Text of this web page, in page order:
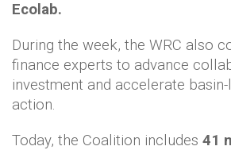
Ecolab.
During the week, the WRC also
finance experts to advance
investment and accelerate
action.
Today, the Coalition includes 41